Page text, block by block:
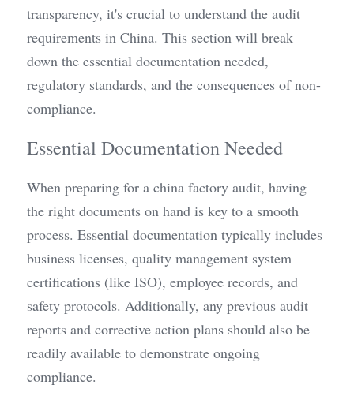
transparency, it's crucial to understand the audit
requirements in China. This section will break
down the essential documentation needed,
regulatory standards, and the consequences of non-
compliance.
Essential Documentation Needed
When preparing for a china factory audit, having
the right documents on hand is key to a smooth
process. Essential documentation typically includes
business licenses, quality management system
certifications (like ISO), employee records, and
safety protocols. Additionally, any previous audit
reports and corrective action plans should also be
readily available to demonstrate ongoing
compliance.